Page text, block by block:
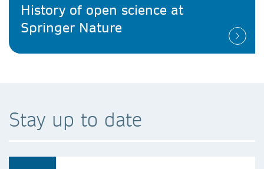
History of open science at
Springer Nature
Stay up to date